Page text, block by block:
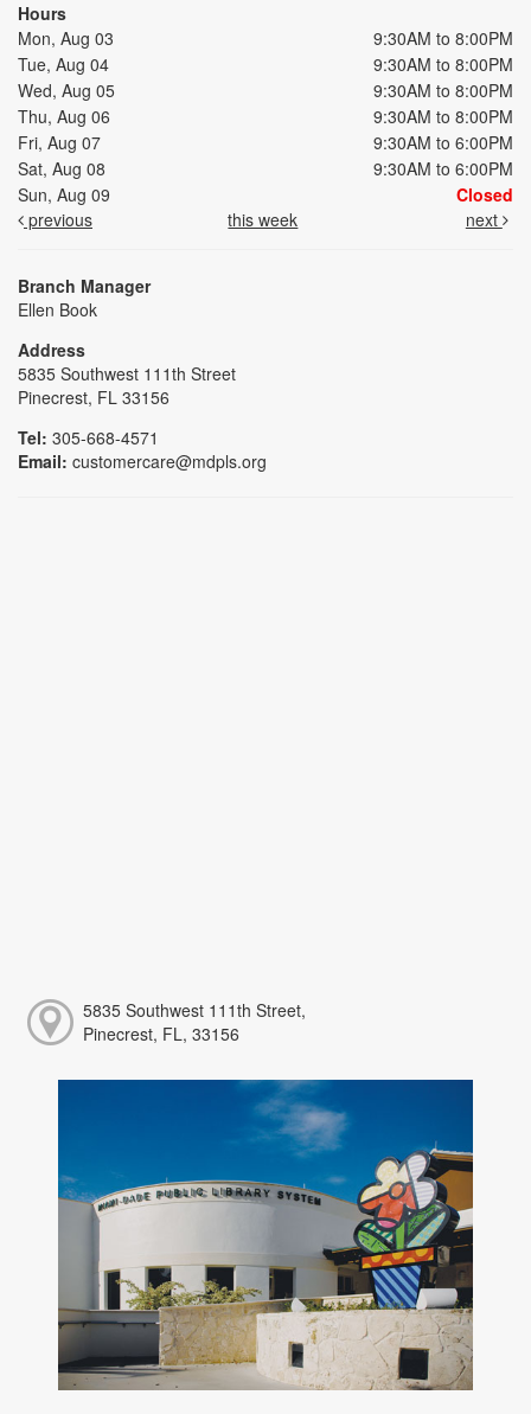
Hours
Mon, Aug 03
9:30AM to 8:00PM
Tue, Aug 04
9:30AM to 8:00PM
Wed, Aug 05
9:30AM to 8:00PM
Thu, Aug 06
9:30AM to 8:00PM
Fri, Aug 07
9:30AM to 6:00PM
Sat, Aug 08
9:30AM to 6:00PM
Sun, Aug 09
Closed
previous
this week next
Branch Manager
Ellen Book
Address
5835 Southwest 111th Street
Pinecrest, FL 33156
Tel: 305-668-4571
Email: customercare@mdpls.org
5835 Southwest 111th Street,
Pinecrest, FL, 33156